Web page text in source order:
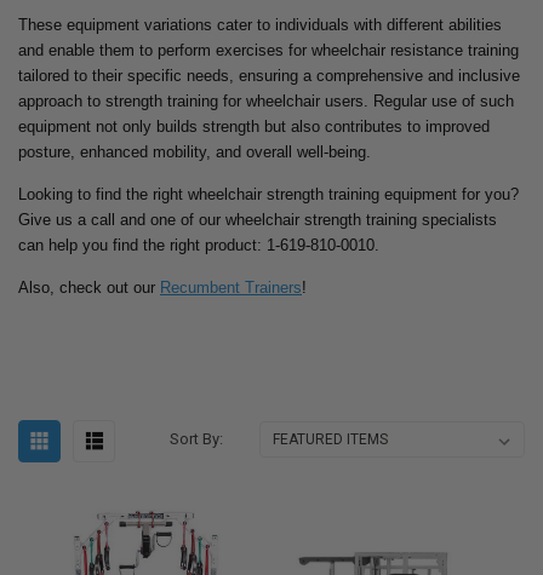
These equipment variations cater to individuals with different abilities
and enable them to perform exercises for wheelchair resistance training
tailored to their specific needs, ensuring a comprehensive and inclusive
approach to strength training for wheelchair users. Regular use of such
equipment not only builds strength but also contributes to improved
posture, enhanced mobility, and overall well-being.
Looking to find the right wheelchair strength training equipment for you?
Give us a call and one of our wheelchair strength training specialists
can help you find the right product: 1-619-810-0010.
Also, check out our Recumbent Trainers!
Sort By: